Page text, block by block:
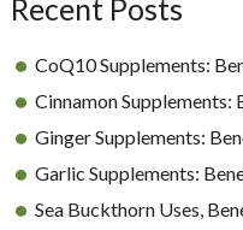
Recent Posts
CoQ10 Supplements:
Cinnamon Supplements:
Ginger Supplements:
Garlic Supplements:
Sea Buckthorn Uses,